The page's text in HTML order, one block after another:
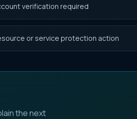
verification required
or service protection action
the next